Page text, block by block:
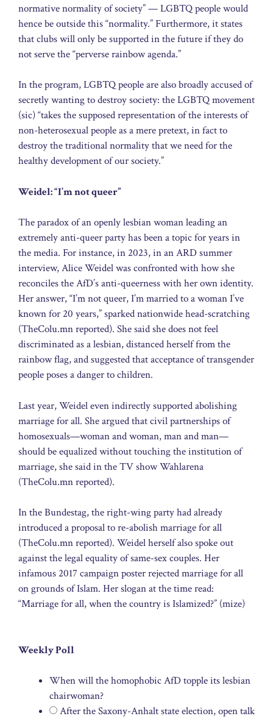
normative normality of society” — LGBTQ people would
hence be outside this “normality.” Furthermore, it states
that clubs will only be supported in the future if they do
not serve the “perverse rainbow agenda.”
In the program, LGBTQ people are also broadly accused of
secretly wanting to destroy society: the LGBTQ movement
(sic) “takes the supposed representation of the interests of
non-heterosexual people as a mere pretext, in fact to
destroy the traditional normality that we need for the
healthy development of our society.”
Weidel: “I’m not queer”
The paradox of an openly lesbian woman leading an
extremely anti-queer party has been a topic for years in
the media. For instance, in 2023, in an ARD summer
interview, Alice Weidel was confronted with how she
reconciles the AfD’s anti-queerness with her own identity.
Her answer, “I’m not queer, I’m married to a woman I’ve
known for 20 years,” sparked nationwide head-scratching
(TheColu.mn reported). She said she does not feel
discriminated as a lesbian, distanced herself from the
rainbow flag, and suggested that acceptance of transgender
people poses a danger to children.
Last year, Weidel even indirectly supported abolishing
marriage for all. She argued that civil partnerships of
homosexuals—woman and woman, man and man—
should be equalized without touching the institution of
marriage, she said in the TV show Wahlarena
(TheColu.mn reported).
In the Bundestag, the right-wing party had already
introduced a proposal to re-abolish marriage for all
(TheColu.mn reported). Weidel herself also spoke out
against the legal equality of same-sex couples. Her
infamous 2017 campaign poster rejected marriage for all
on grounds of Islam. Her slogan at the time read:
“Marriage for all, when the country is Islamized?” (mize)
Weekly Poll
When will the homophobic AfD topple its lesbian
chairwoman?
After the Saxony-Anhalt state election, open talk